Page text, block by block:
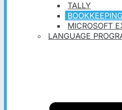
TALLY
BOOKKEEPING
MICROSOFT
LANGUAGE